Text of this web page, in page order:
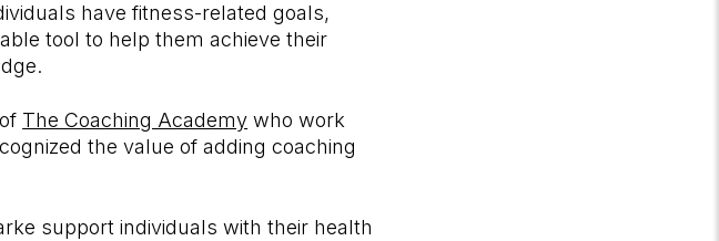
have fitness-related goals,
tool to help them achieve their
The Coaching Academy who work
the value of adding coaching
support individuals with their health